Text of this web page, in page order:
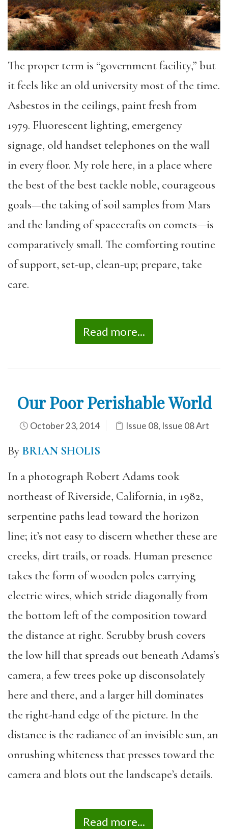
The proper term is “government facility,” but
it feels like an old university most of the time.
Asbestos in the ceilings, paint fresh from
1979. Fluorescent lighting, emergency
signage, old handset telephones on the wall
in every floor. My role here, in a place where
the best of the best tackle noble, courageous
goals—the taking of soil samples from Mars
and the landing of spacecrafts on comets—is
comparatively small. The comforting routine
of support, set-up, clean-up; prepare, take
care.
Read more...
Our Poor Perishable World
October 23, 2014 Issue 08, Issue 08 Art
By BRIAN SHOLIS
In a photograph Robert Adams took
northeast of Riverside, California, in 1982,
serpentine paths lead toward the horizon
line; it’s not easy to discern whether these are
creeks, dirt trails, or roads. Human presence
takes the form of wooden poles carrying
electric wires, which stride diagonally from
the bottom left of the composition toward
the distance at right. Scrubby brush covers
the low hill that spreads out beneath Adams’s
camera, a few trees poke up disconsolately
here and there, and a larger hill dominates
the right-hand edge of the picture. In the
distance is the radiance of an invisible sun, an
onrushing whiteness that presses toward the
camera and blots out the landscape’s details.
Read more...